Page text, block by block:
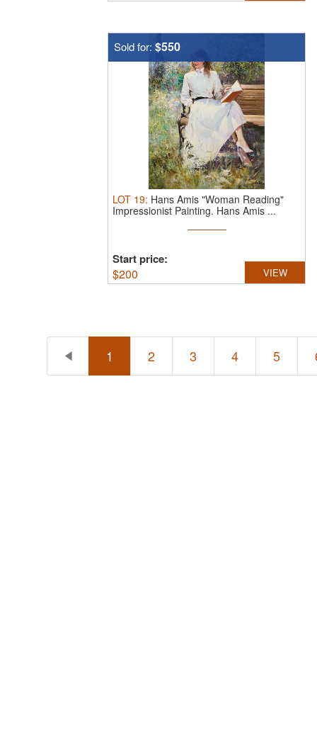
Sold for: $550
LOT 19: Hans Amis "Woman Reading"
Impressionist Painting. Hans Amis ...
Start price:
$200 VIEW
1 2 3 4 5